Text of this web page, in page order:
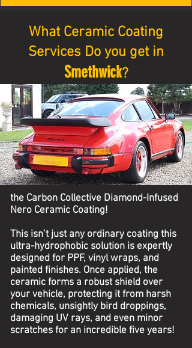
What Ceramic Coating
Services Do you get in
Smethwick?
the Carbon Collective Diamond-Infused
Nero Ceramic Coating!
This isn’t just any ordinary coating this
ultra-hydrophobic solution is expertly
designed for PPF, vinyl wraps, and
painted finishes. Once applied, the
ceramic forms a robust shield over
your vehicle, protecting it from harsh
chemicals, unsightly bird droppings,
damaging UV rays, and even minor
scratches for an incredible five years!